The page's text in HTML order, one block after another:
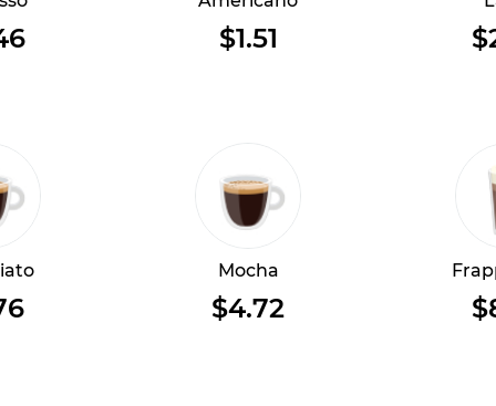
$1.51
Mocha
$4.72